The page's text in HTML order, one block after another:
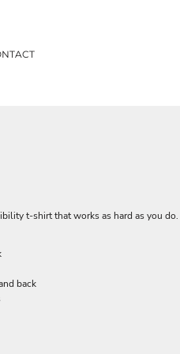
t-shirt that works as hard as you do.
back